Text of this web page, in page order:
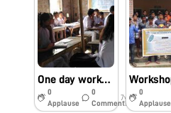
One day workshop
0
Applause
0
Comments
7y
0
Applause